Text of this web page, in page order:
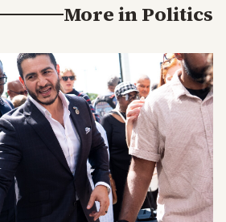
More inPolitics